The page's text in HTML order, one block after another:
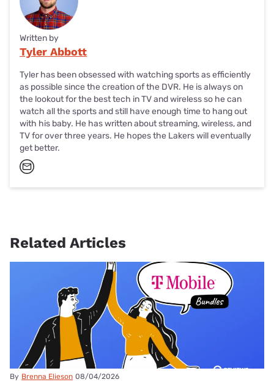
Written by
Tyler Abbott
Tyler has been obsessed with watching sports as efficiently
as possible since the creation of the DVR. He is always on
the lookout for the best tech in TV and wireless so he can
watch all the sports and still have enough time to hang out
with his baby. He has written about streaming, wireless, and
TV for over three years. He hopes the Lakers will eventually
get better.
Related Articles
By Brenna Elieson 08/04/2026